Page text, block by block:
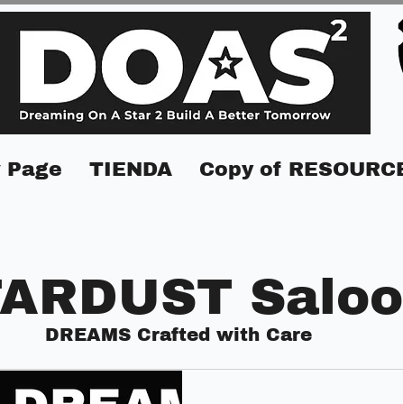
Page TIENDA Copy of
DREAMS Crafted with Care